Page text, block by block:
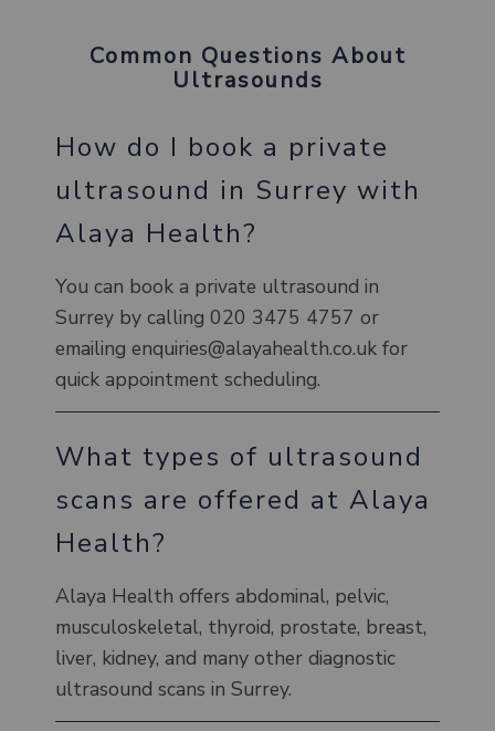
Common Questions About
Ultrasounds
How do I book a private
ultrasound in Surrey with
Alaya Health?
You can book a private ultrasound in
Surrey by calling 020 3475 4757 or
emailing enquiries@alayahealth.co.uk for
quick appointment scheduling.
What types of ultrasound
scans are offered at Alaya
Health?
Alaya Health offers abdominal, pelvic,
musculoskeletal, thyroid, prostate, breast,
liver, kidney, and many other diagnostic
ultrasound scans in Surrey.